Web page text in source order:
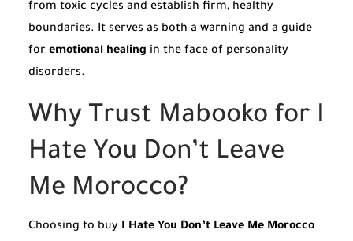
from toxic cycles and establish firm, healthy
boundaries. It serves as both a warning and a guide
for emotional healing in the face of personality
disorders.
Why Trust Mabooko for I
Hate You Don’t Leave
Me Morocco?
Choosing to buy I Hate You Don’t Leave Me Morocco